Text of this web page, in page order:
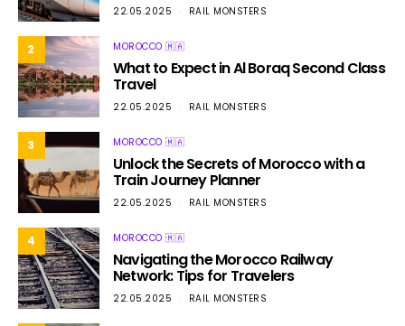
22.05.2025 RAIL MONSTERS
2 MOROCCO 🇲🇦
What to Expect in Al Boraq Second Class
Travel
22.05.2025 RAIL MONSTERS
3 MOROCCO 🇲🇦
Unlock the Secrets of Morocco with a
Train Journey Planner
22.05.2025 RAIL MONSTERS
4 MOROCCO 🇲🇦
Navigating the Morocco Railway
Network: Tips for Travelers
22.05.2025 RAIL MONSTERS